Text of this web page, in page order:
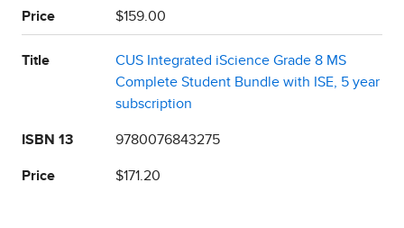
Price $159.00
Title
CUS Integrated iScience Grade 8 MS
Complete Student Bundle with ISE, 5 year
subscription
ISBN 13 9780076843275
Price $171.20